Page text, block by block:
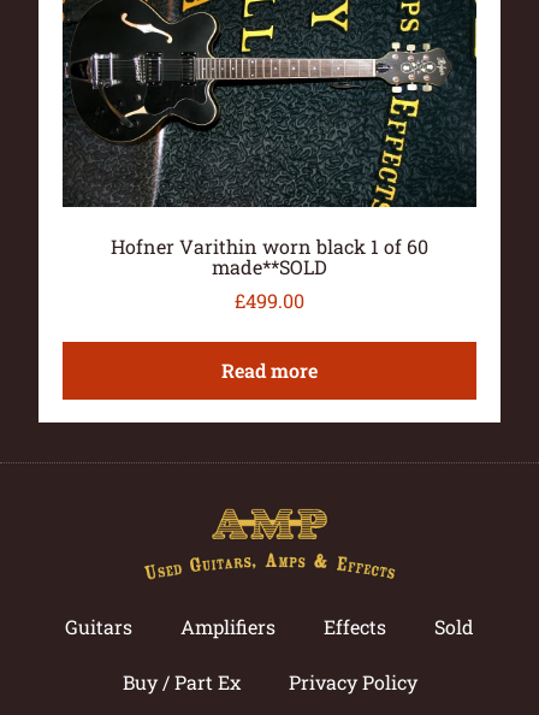
Hofner Varithin worn black 1 of 60
made**SOLD
£499.00
Read more
Guitars Amplifiers Effects Sold
Buy / Part Ex Privacy Policy